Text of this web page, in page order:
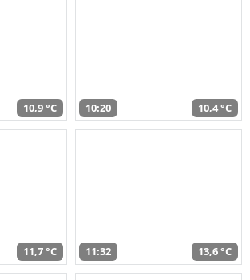
10,9 °C 10:20 10,4 °C
11,7 °C 11:32 13,6 °C